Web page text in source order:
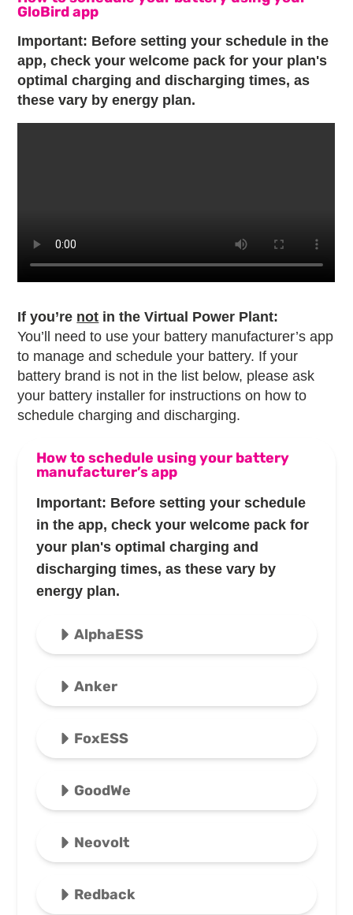
GloBird app
Important: Before setting your schedule in the
app, check your welcome pack for your plan's
optimal charging and discharging times, as
these vary by energy plan.
If you’re not in the Virtual Power Plant:
You’ll need to use your battery manufacturer’s app
to manage and schedule your battery. If your
battery brand is not in the list below, please ask
your battery installer for instructions on how to
schedule charging and discharging.
How to schedule using your battery
manufacturer’s app
Important: Before setting your schedule
in the app, check your welcome pack for
your plan's optimal charging and
discharging times, as these vary by
energy plan.
AlphaESS
Anker
FoxESS
GoodWe
Neovolt
Redback